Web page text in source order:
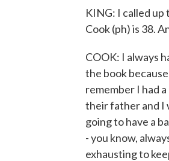
KING: I called
Cook (ph) is 38.
COOK: I always
the book
remember I had
their father and I
going to have a
- you know,
exhausting to